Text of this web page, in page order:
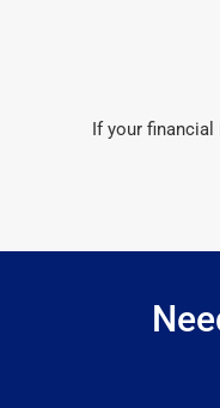
If your